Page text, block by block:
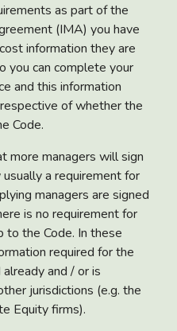
as part of the
(IMA) you have
information they are
you can complete your
and this information
of whether the
Code.
more managers will sign
a requirement for
managers are signed
is no requirement for
to the Code. In these
required for the
and / or is
jurisdictions (e.g. the
Equity firms).